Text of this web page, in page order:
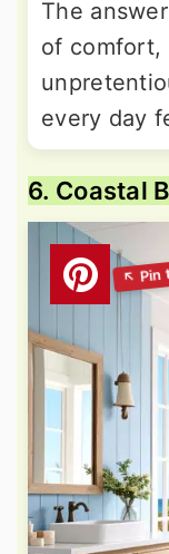
The
of comfort,
every day
6. Coastal